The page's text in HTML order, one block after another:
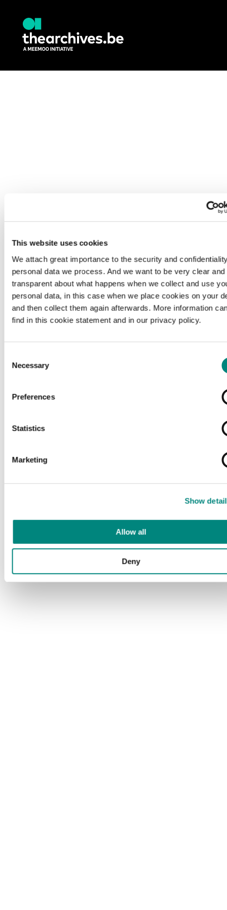
This website uses cookies
We attach great importance to the security and
personal data we process. And we want to be very clear and
transparent about what happens when we collect and use
personal data, in this case when we place cookies on your
and then collect them again afterwards. More information
find in this cookie statement and in our privacy policy.
Selection
Necessary
Preferences
Statistics
Marketing
Show
Allow all
Deny